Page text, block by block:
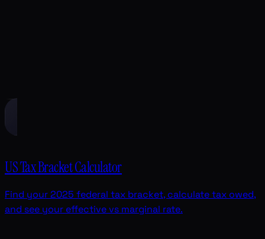
US Tax Bracket Calculator
Find your 2025 federal tax bracket, calculate tax owed,
and see your effective vs marginal rate.